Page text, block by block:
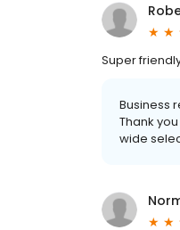
Super
Business
Thank
wide